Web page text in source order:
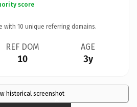
score
with 10 unique referring domains.
REF DOM
10
AGE
3y
historical screenshot
×